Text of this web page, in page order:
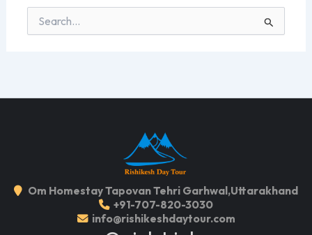
for:
Om Homestay Tapovan Tehri Garhwal,Uttarakhand
+91-707-820-3030
info@rishikeshdaytour.com